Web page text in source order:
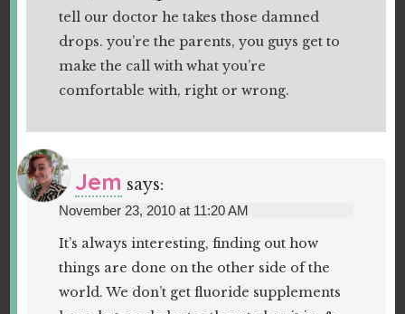
tell our doctor he takes those damned
drops. you’re the parents, you guys get to
make the call with what you’re
comfortable with, right or wrong.
Jem says:
November 23, 2010 at 11:20 AM
It’s always interesting, finding out how
things are done on the other side of the
world. We don’t get fluoride supplements